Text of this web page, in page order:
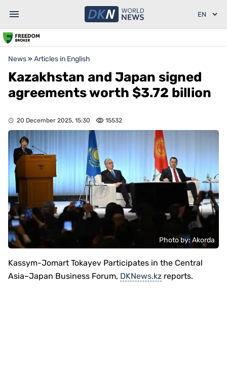
News» Articles in English
Kazakhstan and Japan signed
agreements worth $3.72 billion
20 December 2025, 15:30 15532
Photo by: Akorda
Kassym-Jomart Tokayev Participates in the Central
Asia–Japan Business Forum, DKNews.kz reports.